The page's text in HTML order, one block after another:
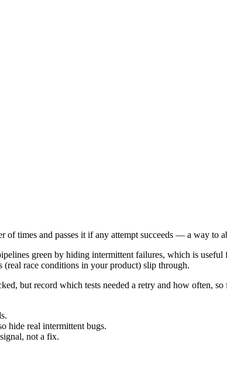
of times and passes it if any attempt succeeds — a way to
green by hiding intermittent failures, which is
(real race conditions in your product) slip through.
but record which tests needed a retry and how often,
hide real intermittent bugs.
not a fix.